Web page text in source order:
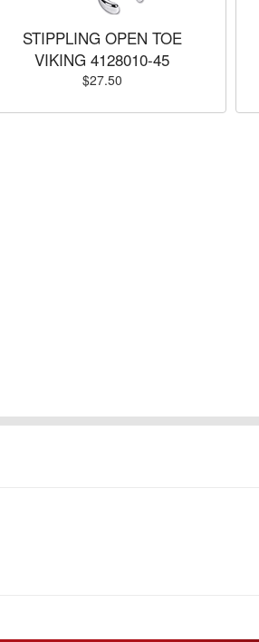
STIPPLING OPEN TOE
VIKING 4128010-45
$27.50